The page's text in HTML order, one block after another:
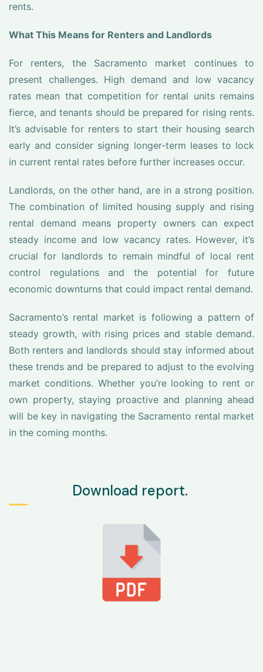
rents.
What This Means for Renters and Landlords
For renters, the Sacramento market continues to
present challenges. High demand and low vacancy
rates mean that competition for rental units remains
fierce, and tenants should be prepared for rising rents.
It’s advisable for renters to start their housing search
early and consider signing longer-term leases to lock
in current rental rates before further increases occur.
Landlords, on the other hand, are in a strong position.
The combination of limited housing supply and rising
rental demand means property owners can expect
steady income and low vacancy rates. However, it’s
crucial for landlords to remain mindful of local rent
control regulations and the potential for future
economic downturns that could impact rental demand.
Sacramento’s rental market is following a pattern of
steady growth, with rising prices and stable demand.
Both renters and landlords should stay informed about
these trends and be prepared to adjust to the evolving
market conditions. Whether you’re looking to rent or
own property, staying proactive and planning ahead
will be key in navigating the Sacramento rental market
in the coming months.
Download report.